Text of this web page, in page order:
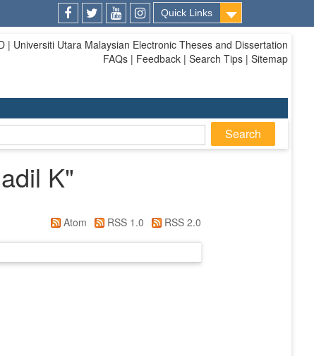
Quick Links
| Universiti Utara Malaysian Electronic Theses and Dissertation
FAQs | Feedback | Search Tips | Sitemap
K"
Atom RSS 1.0 RSS 2.0